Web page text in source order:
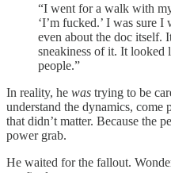
“I went for a walk with
‘I’m fucked.’ I was sure
even about the doc itself.
sneakiness of it. It
people.”
In reality, he was trying to be
understand the dynamics,
that didn’t matter. Because the
power grab.
He waited for the fallout.